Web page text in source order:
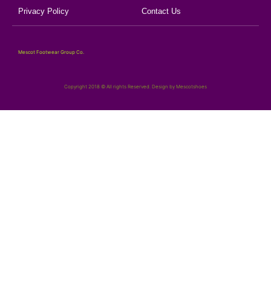
Privacy Policy Contact Us
Mescot Footwear Group Co.
Copyright 2018 © All rights Reserved. Design by Mescotshoes